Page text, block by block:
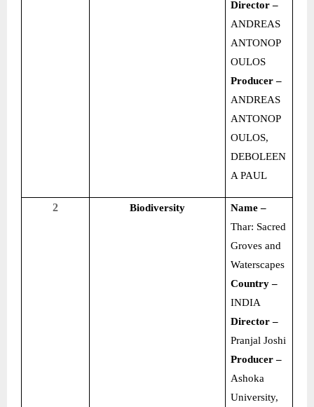
Director –
ANDREAS
ANTONOP
OULOS
Producer –
ANDREAS
ANTONOP
OULOS,
DEBOLEEN
A PAUL
2 Biodiversity
Name –
Thar: Sacred
Groves and
Waterscapes
Country –
INDIA
Director –
Pranjal Joshi
Producer –
Ashoka
University,